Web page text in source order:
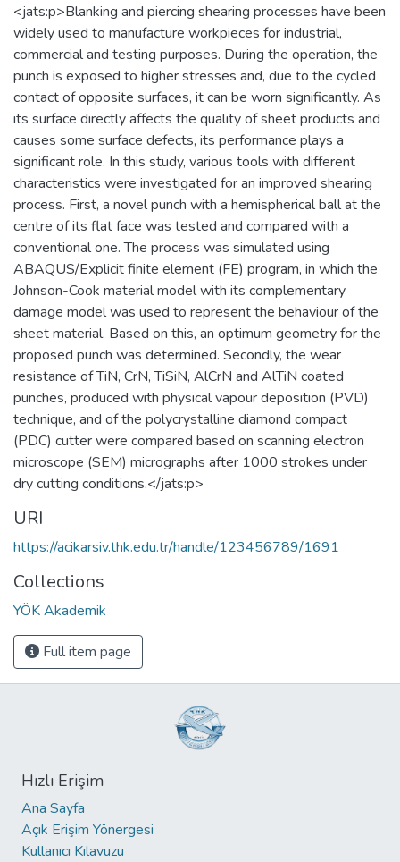
<jats:p>Blanking and piercing shearing processes have been
widely used to manufacture workpieces for industrial,
commercial and testing purposes. During the operation, the
punch is exposed to higher stresses and, due to the cycled
contact of opposite surfaces, it can be worn significantly. As
its surface directly affects the quality of sheet products and
causes some surface defects, its performance plays a
significant role. In this study, various tools with different
characteristics were investigated for an improved shearing
process. First, a novel punch with a hemispherical ball at the
centre of its flat face was tested and compared with a
conventional one. The process was simulated using
ABAQUS/Explicit finite element (FE) program, in which the
Johnson-Cook material model with its complementary
damage model was used to represent the behaviour of the
sheet material. Based on this, an optimum geometry for the
proposed punch was determined. Secondly, the wear
resistance of TiN, CrN, TiSiN, AlCrN and AlTiN coated
punches, produced with physical vapour deposition (PVD)
technique, and of the polycrystalline diamond compact
(PDC) cutter were compared based on scanning electron
microscope (SEM) micrographs after 1000 strokes under
dry cutting conditions.</jats:p>
URI
https://acikarsiv.thk.edu.tr/handle/123456789/1691
Collections
YÖK Akademik
Full item page
Hızlı Erişim
Ana Sayfa
Açık Erişim Yönergesi
Kullanıcı Kılavuzu